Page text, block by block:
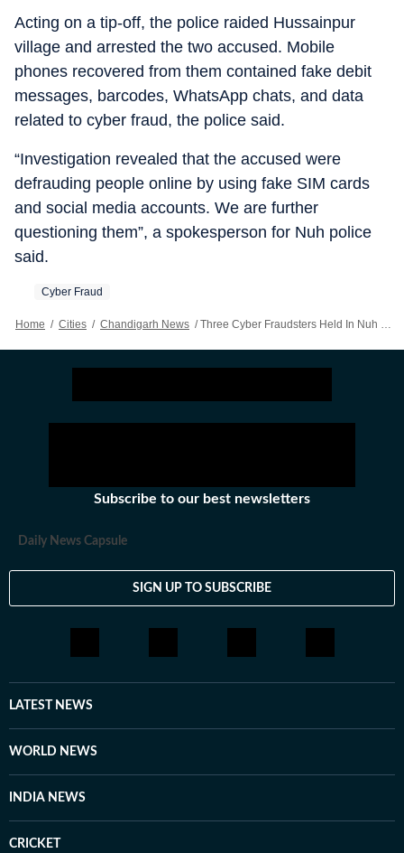
Acting on a tip-off, the police raided Hussainpur
village and arrested the two accused. Mobile
phones recovered from them contained fake debit
messages, barcodes, WhatsApp chats, and data
related to cyber fraud, the police said.
“Investigation revealed that the accused were
defrauding people online by using fake SIM cards
and social media accounts. We are further
questioning them”, a spokesperson for Nuh police
said.
Cyber Fraud
Home / Cities / Chandigarh News / Three Cyber Fraudsters Held In Nuh For Sextortion, Fake Message Scams
Subscribe to our best newsletters
Daily News Capsule
SIGN UP TO SUBSCRIBE
LATEST NEWS
WORLD NEWS
INDIA NEWS
CRICKET